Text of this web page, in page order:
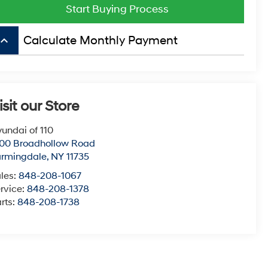
Start Buying Process
keyboard_arrow_up Calculate Monthly Payment
our Store
of 110
Broadhollow Road
, NY 11735
848-208-1067
848-208-1378
848-208-1738